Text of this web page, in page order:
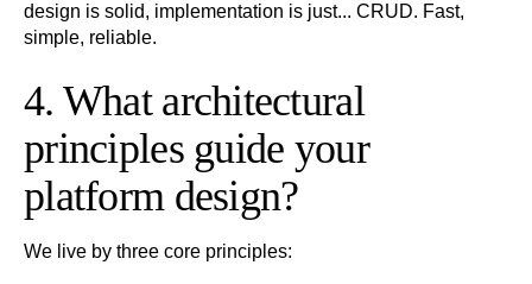
design is solid, implementation is just... CRUD. Fast,
simple, reliable.
4. What architectural
principles guide your
platform design?
We live by three core principles: